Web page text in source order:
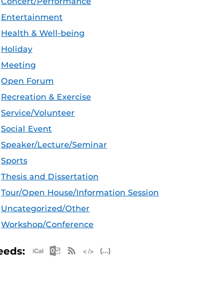
Entertainment
Health & Well-being
Holiday
Meeting
Open Forum
Recreation & Exercise
Service/Volunteer
Social Event
Speaker/Lecture/Seminar
Sports
Thesis and Dissertation
Tour/Open House/Information Session
Uncategorized/Other
Workshop/Conference
Apple iCal Feed (ICS)
Microsoft Outlook Feed (ICS)
RSS Feed